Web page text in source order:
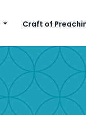
Craft of